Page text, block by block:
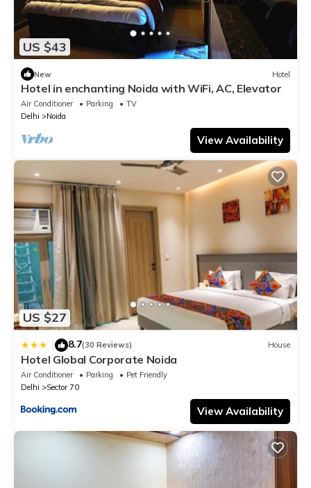
US $43
New Hotel
Hotel in enchanting Noida with WiFi, AC, Elevator
Air Conditioner Parking
TV
Delhi
Noida
View Availability
US $27
| 8.7(30 Reviews) House
Hotel Global Corporate Noida
Air Conditioner Parking
Pet Friendly
Delhi
Sector 70
View Availability